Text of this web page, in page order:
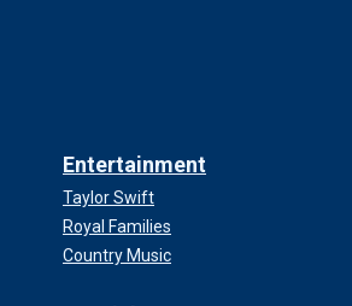
Entertainment
Taylor Swift
Royal Families
Country Music